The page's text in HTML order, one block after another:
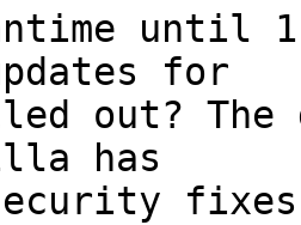
until
for
out?
has